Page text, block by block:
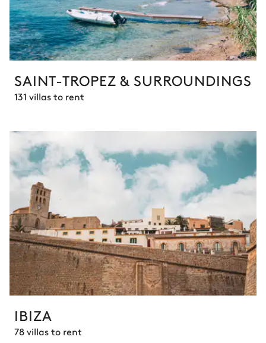
SAINT-TROPEZ & SURROUNDINGS
131 villas to rent
IBIZA
78 villas to rent